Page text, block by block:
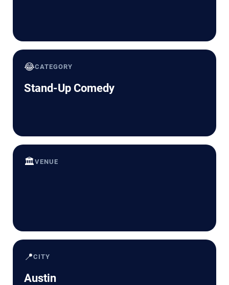
😂CATEGORY
Stand-Up Comedy
🏛️VENUE
📍CITY
Austin